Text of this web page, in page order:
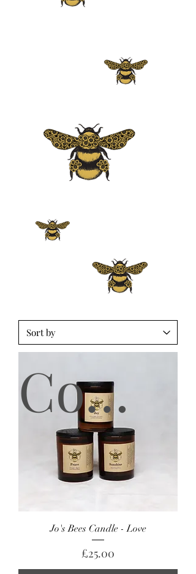
Coming Soon!
Jo's Bees Candle - Love
Price
£25.00